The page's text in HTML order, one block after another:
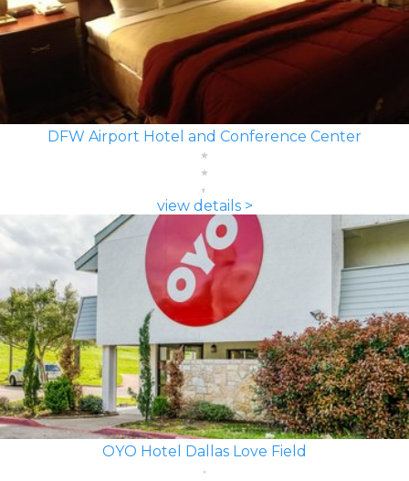
DFW Airport Hotel and Conference Center
view details >
OYO Hotel Dallas Love Field